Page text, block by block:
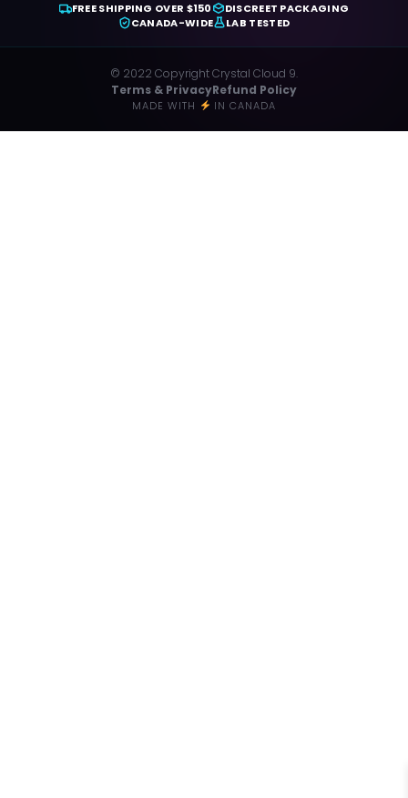
FREE SHIPPING OVER $150
DISCREET PACKAGING
CANADA-WIDE
LAB TESTED
© 2022 Copyright Crystal Cloud 9.
Terms & PrivacyRefund Policy
MADE WITH IN CANADA